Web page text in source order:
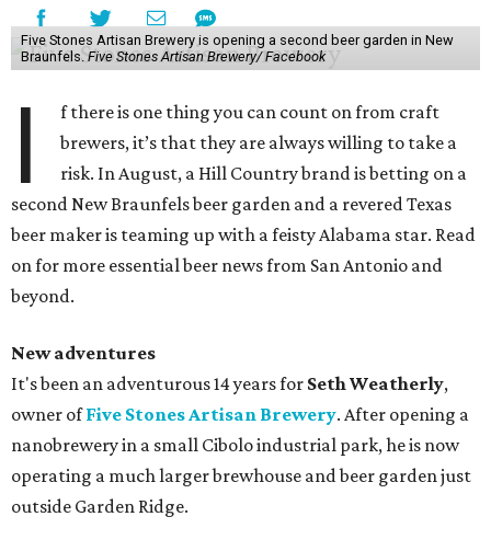
Five Stones Artisan Brewery is opening a second beer garden in New
Braunfels.Five Stones Artisan Brewery/ Facebook
I
f there is one thing you can count on from craft
brewers, it’s that they are always willing to take a
risk. In August, a Hill Country brand is betting on a
second New Braunfels beer garden and a revered Texas
beer maker is teaming up with a feisty Alabama star. Read
on for more essential beer news from San Antonio and
beyond.
New adventures
It's been an adventurous 14 years for Seth Weatherly,
owner ofFive Stones Artisan Brewery. After opening a
nanobrewery in a small Cibolo industrial park, he is now
operating a much larger brewhouse and beer garden just
outside Garden Ridge.